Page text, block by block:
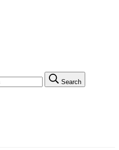
Search